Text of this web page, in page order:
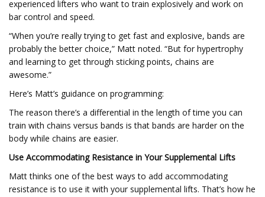
experienced lifters who want to train explosively and work on
bar control and speed.
“When you’re really trying to get fast and explosive, bands are
probably the better choice,” Matt noted. “But for hypertrophy
and learning to get through sticking points, chains are
awesome.”
Here’s Matt’s guidance on programming:
The reason there’s a differential in the length of time you can
train with chains versus bands is that bands are harder on the
body while chains are easier.
Use Accommodating Resistance in Your Supplemental Lifts
Matt thinks one of the best ways to add accommodating
resistance is to use it with your supplemental lifts. That’s how he